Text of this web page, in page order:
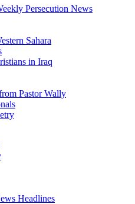
Persecution News
Sahara
in Iraq
Pastor Wally
Headlines